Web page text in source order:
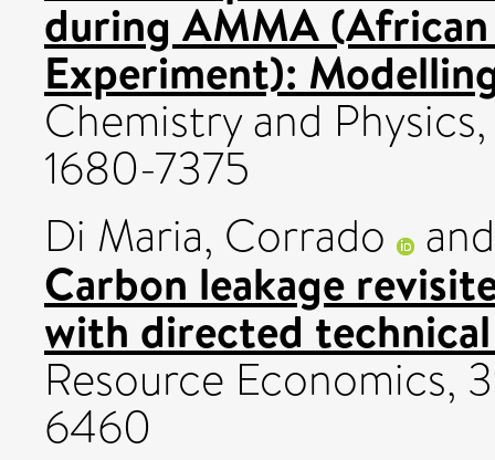
during AMMA
Experiment):
Chemistry and
1680-7375
Di Maria, Corrado
Carbon leakage
with directed
Resource Economics,
6460